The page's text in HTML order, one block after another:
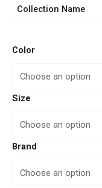
Collection Name
Color
Size
Brand
Artisan
quantity